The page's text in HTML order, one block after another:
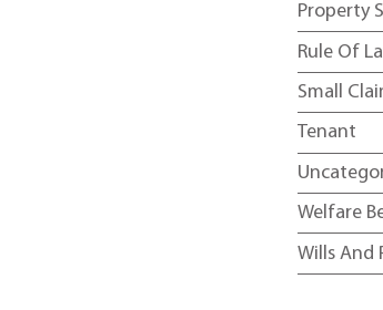
Property
Rule Of
Small
Tenant
Welfare
Wills And